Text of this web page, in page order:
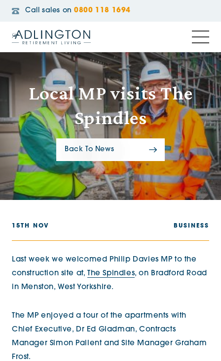
Call sales on 0800 118 1694
Local MP visits The
Spindles
Back To News
15TH NOV BUSINESS
Last week we welcomed Philip Davies MP to the
construction site at, The Spindles, on Bradford Road
in Menston, West Yorkshire.
The MP enjoyed a tour of the apartments with
Chief Executive, Dr Ed Gladman, Contracts
Manager Simon Pallent and Site Manager Graham
Frost.